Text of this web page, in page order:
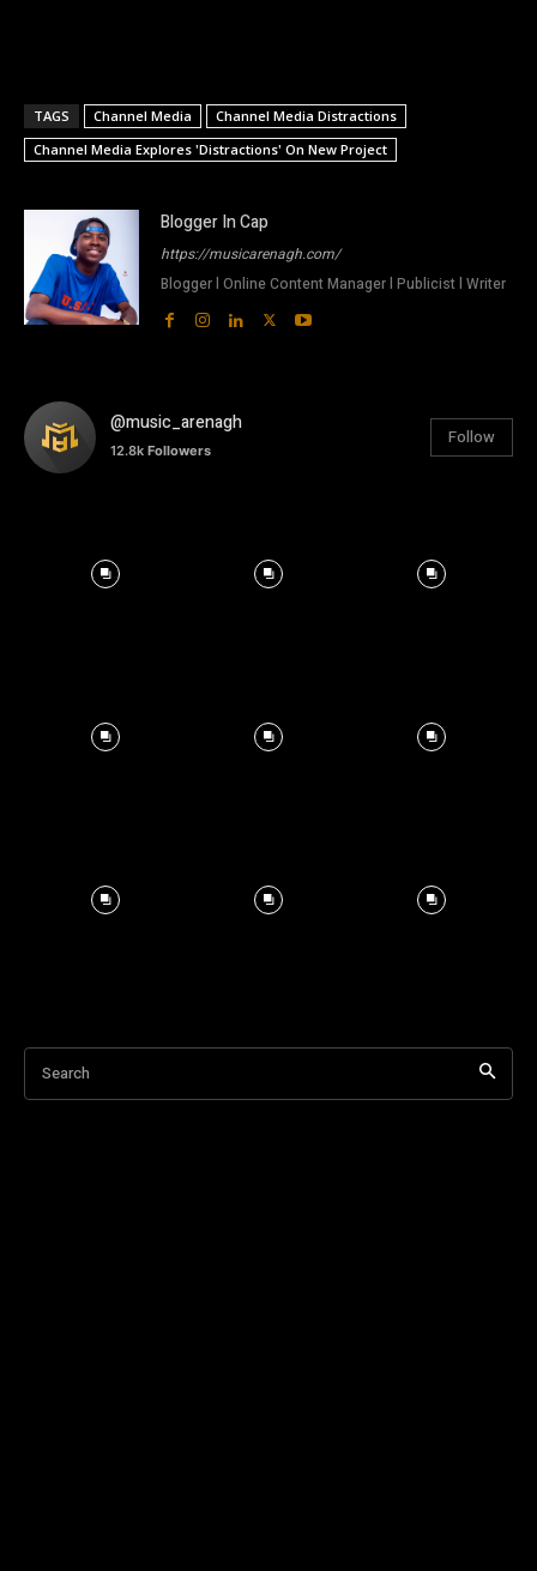
TAGS Channel Media
Channel Media Distractions
Channel Media Explores 'Distractions' On New Project
Blogger In Cap
https://musicarenagh.com/
Blogger l Online Content Manager l Publicist l Writer
@music_arenagh
12.8k Followers
Follow
Search